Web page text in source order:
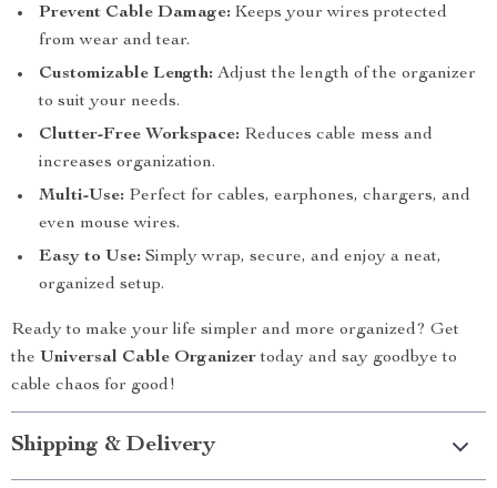
Prevent Cable Damage: Keeps your wires protected
from wear and tear.
Customizable Length: Adjust the length of the organizer
to suit your needs.
Clutter-Free Workspace: Reduces cable mess and
increases organization.
Multi-Use: Perfect for cables, earphones, chargers, and
even mouse wires.
Easy to Use: Simply wrap, secure, and enjoy a neat,
organized setup.
Ready to make your life simpler and more organized? Get
the Universal Cable Organizertoday and say goodbye to
cable chaos for good!
Shipping & Delivery